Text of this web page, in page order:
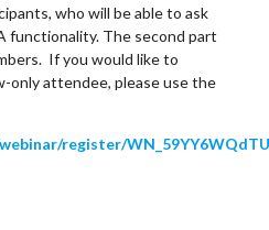
who will be able to ask
functionality. The second part
If you would like to
only attendee, please use the
register/